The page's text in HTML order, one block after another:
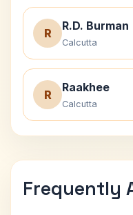
R
R.D. Burman
Calcutta
R
Raakhee
Calcutta
Frequently